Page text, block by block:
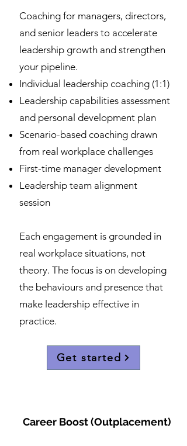
Coaching for managers, directors,
and senior leaders to accelerate
leadership growth and strengthen
your pipeline.
Individual leadership coaching (1:1)
Leadership capabilities assessment
and personal development plan
Scenario-based coaching drawn
from real workplace challenges
First-time manager development
Leadership team alignment
session
Each engagement is grounded in
real workplace situations, not
theory. The focus is on developing
the behaviours and presence that
make leadership effective in
practice.
Get started
Career Boost (Outplacement)